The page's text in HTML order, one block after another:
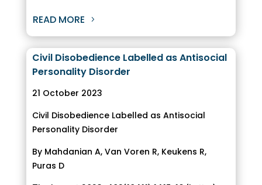
READ MORE
Civil Disobedience Labelled as Antisocial
Personality Disorder
21 October 2023
Civil Disobedience Labelled as Antisocial
Personality Disorder
By Mahdanian A, Van Voren R, Keukens R,
Puras D